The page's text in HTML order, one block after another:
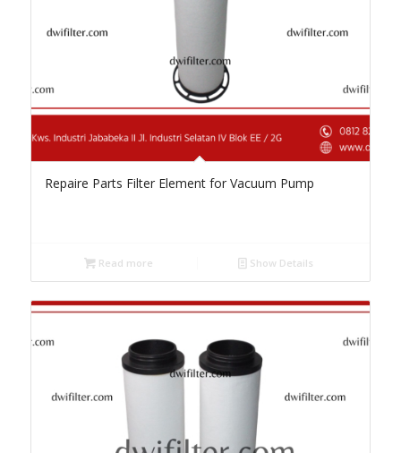
Repaire Parts Filter Element for Vacuum Pump
Read more Show Details